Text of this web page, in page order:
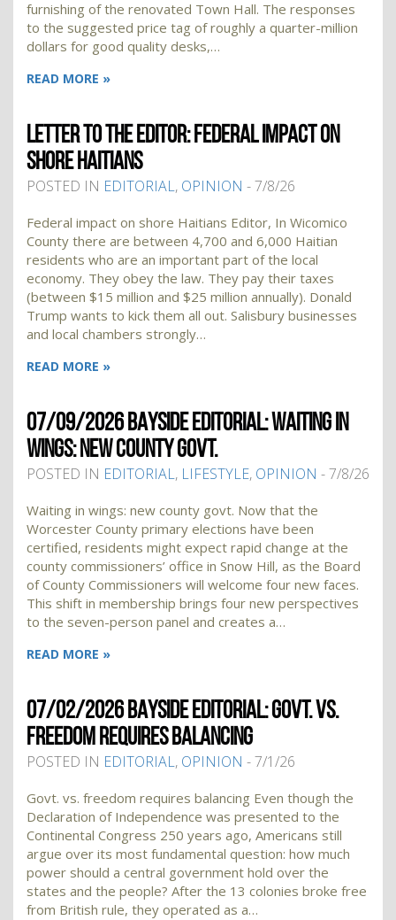
furnishing of the renovated Town Hall. The responses
to the suggested price tag of roughly a quarter-million
dollars for good quality desks,…
READ MORE »
LETTER TO THE EDITOR: FEDERAL IMPACT ON
SHORE HAITIANS
POSTED IN EDITORIAL, OPINION - 7/8/26
Federal impact on shore Haitians Editor, In Wicomico
County there are between 4,700 and 6,000 Haitian
residents who are an important part of the local
economy. They obey the law. They pay their taxes
(between $15 million and $25 million annually). Donald
Trump wants to kick them all out. Salisbury businesses
and local chambers strongly…
READ MORE »
07/09/2026 BAYSIDE EDITORIAL: WAITING IN
WINGS: NEW COUNTY GOVT.
POSTED IN EDITORIAL, LIFESTYLE, OPINION - 7/8/26
Waiting in wings: new county govt. Now that the
Worcester County primary elections have been
certified, residents might expect rapid change at the
county commissioners’ office in Snow Hill, as the Board
of County Commissioners will welcome four new faces.
This shift in membership brings four new perspectives
to the seven-person panel and creates a…
READ MORE »
07/02/2026 BAYSIDE EDITORIAL: GOVT. VS.
FREEDOM REQUIRES BALANCING
POSTED IN EDITORIAL, OPINION - 7/1/26
Govt. vs. freedom requires balancing Even though the
Declaration of Independence was presented to the
Continental Congress 250 years ago, Americans still
argue over its most fundamental question: how much
power should a central government hold over the
states and the people? After the 13 colonies broke free
from British rule, they operated as a…